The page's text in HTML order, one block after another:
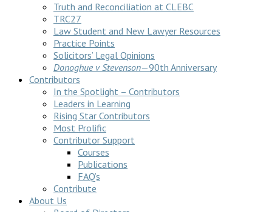
Truth and Reconciliation at CLEBC
TRC27
Law Student and New Lawyer Resources
Practice Points
Solicitors’ Legal Opinions
Donoghue v Stevenson—90th Anniversary
Contributors
In the Spotlight – Contributors
Leaders in Learning
Rising Star Contributors
Most Prolific
Contributor Support
Courses
Publications
FAQ’s
Contribute
About Us